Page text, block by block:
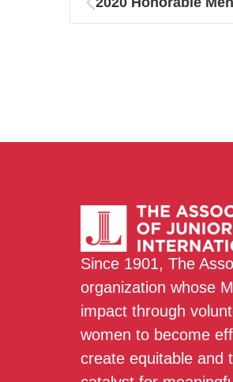
Since 1901, The
organization whose
impact through
women to become
create equitable and